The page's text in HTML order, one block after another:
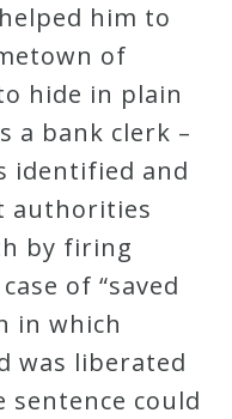
him to
of
hide in plain
a bank clerk –
identified and
authorities
by firing
of “saved
in which
was liberated
sentence could